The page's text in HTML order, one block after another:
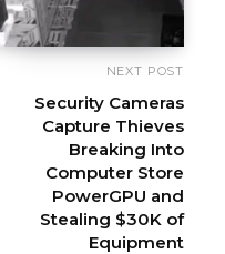
NEXT POST
Security Cameras
Capture Thieves
Breaking Into
Computer Store
PowerGPU and
Stealing $30K of
Equipment